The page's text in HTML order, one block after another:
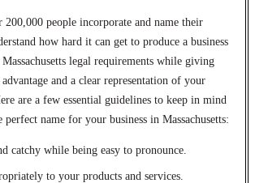
people incorporate and name their
how hard it can get to produce a business
legal requirements while giving
and a clear representation of your
are a few essential guidelines to keep in mind
perfect name for your business in Massachusetts:
catchy while being easy to pronounce.
to your products and services.